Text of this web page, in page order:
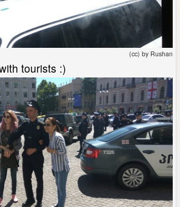
(cc) by Rushan
tourists :)